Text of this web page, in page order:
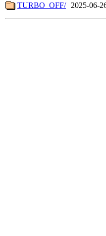
TURBO_OFF/
2025-06-